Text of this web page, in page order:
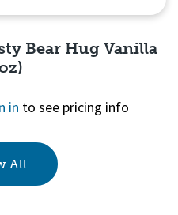
View
Bear Hug Vanilla
in to see pricing info
All